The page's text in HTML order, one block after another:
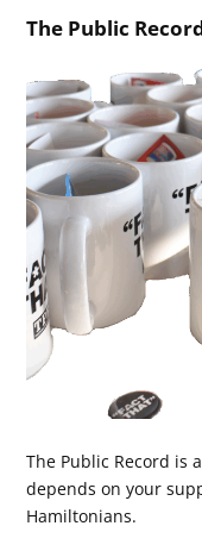
The Public
The Public Record is
depends on your
Hamiltonians.